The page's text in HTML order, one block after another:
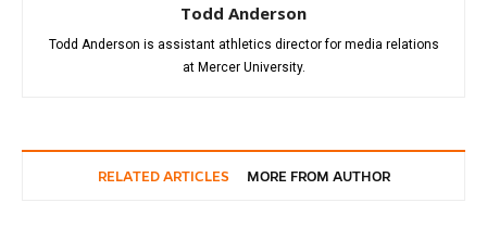
Todd Anderson
Todd Anderson is assistant athletics director for media relations
at Mercer University.
RELATED ARTICLES MORE FROM AUTHOR